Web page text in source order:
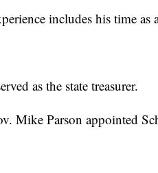
includes his time as
as the state treasurer.
Mike Parson appointed